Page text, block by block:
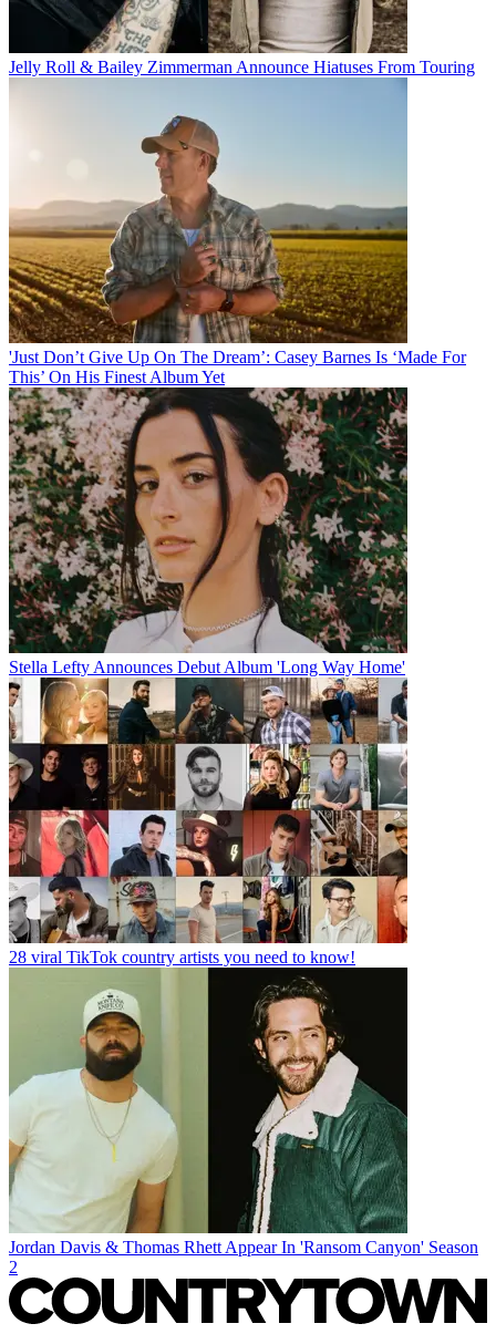
Jelly Roll & Bailey Zimmerman Announce Hiatuses From Touring
'Just Don’t Give Up On The Dream’: Casey Barnes Is ‘Made For
This’ On His Finest Album Yet
Stella Lefty Announces Debut Album 'Long Way Home'
28 viral TikTok country artists you need to know!
Jordan Davis & Thomas Rhett Appear In 'Ransom Canyon' Season
2